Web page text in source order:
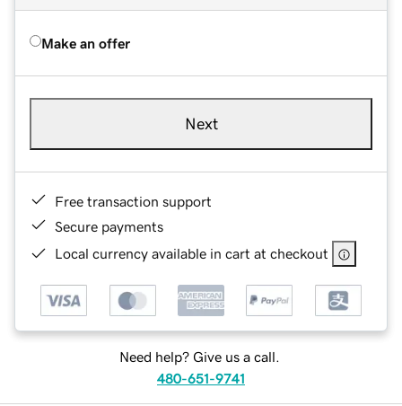
Make an offer
Next
Free transaction support
Secure payments
Local currency available in cart at checkout
Need help? Give us a call.
480-651-9741